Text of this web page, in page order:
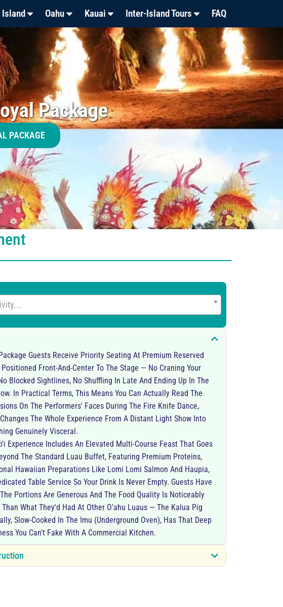
Island Oahu Kauai Inter-Island Tours FAQ
Package
PACKAGE
Guests Receive Priority Seating At Premium Reserved
Front-And-Center To The Stage — No Craning Your
Blocked Sightlines, No Shuffling In Late And Ending Up In The
In Practical Terms, This Means You Can Actually Read The
On The Performers' Faces During The Fire Knife Dance,
The Whole Experience From A Distant Light Show Into
Genuinely Visceral.
Experience Includes An Elevated Multi-Course Feast That Goes
The Standard Luau Buffet, Featuring Premium Proteins,
Hawaiian Preparations Like Lomi Lomi Salmon And Haupia,
Table Service So Your Drink Is Never Empty. Guests Have
Portions Are Generous And The Food Quality Is Noticeably
Than What They'd Had At Other O'ahu Luaus — The Kalua Pig
Slow-Cooked In The Imu (underground Oven), Has That Deep
You Can't Fake With A Commercial Kitchen.